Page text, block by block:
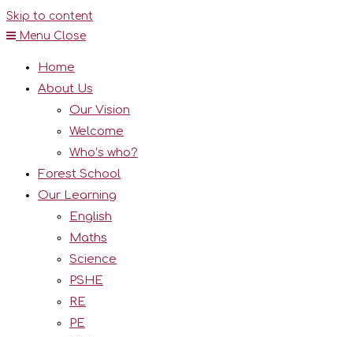
Skip to content
Menu Close
Home
About Us
Our Vision
Welcome
Who’s who?
Forest School
Our Learning
English
Maths
Science
PSHE
RE
PE